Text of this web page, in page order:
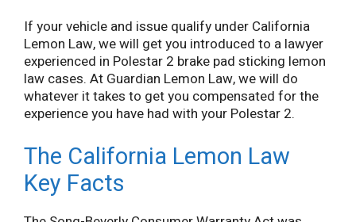
If your vehicle and issue qualify under California
Lemon Law, we will get you introduced to a lawyer
experienced in Polestar 2 brake pad sticking lemon
law cases. At Guardian Lemon Law, we will do
whatever it takes to get you compensated for the
experience you have had with your Polestar 2.
The California Lemon Law
Key Facts